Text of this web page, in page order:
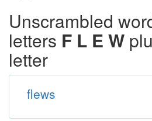
Unscrambled
letters F L E W
letter
flews